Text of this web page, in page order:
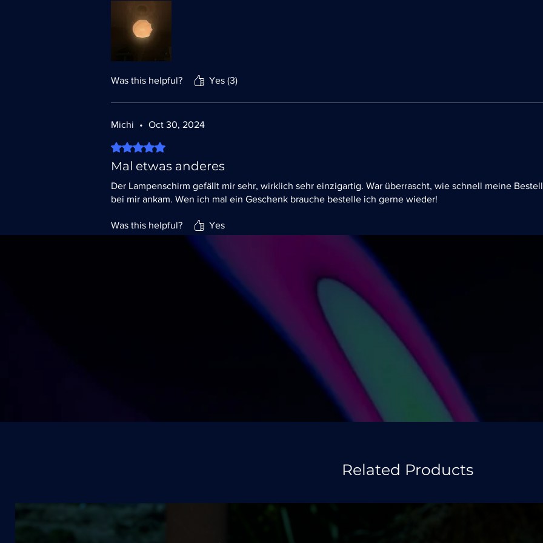
Was this helpful? Yes (3)
Michi • Oct 30, 2024
Rated 5 out of 5 stars.
Mal etwas anderes
Der Lampenschirm gefällt mir sehr, wirklich sehr einzigartig. War überrascht, wie schnell meine
bei mir ankam. Wen ich mal ein Geschenk brauche bestelle ich gerne wieder!
Was this helpful? Yes
Related Products